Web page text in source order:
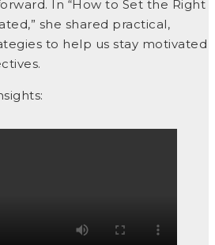
In “How to Set the Right
she shared practical,
to help us stay motivated